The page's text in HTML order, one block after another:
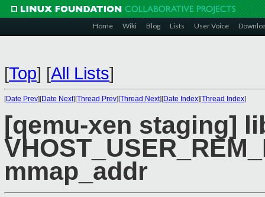
Home Wiki Blog Lists User Voice
[Top] [All Lists]
[Date Prev][Date Next][Thread Prev][Thread Next][Date Index][Thread Index]
[qemu-xen staging]
mmap_addr